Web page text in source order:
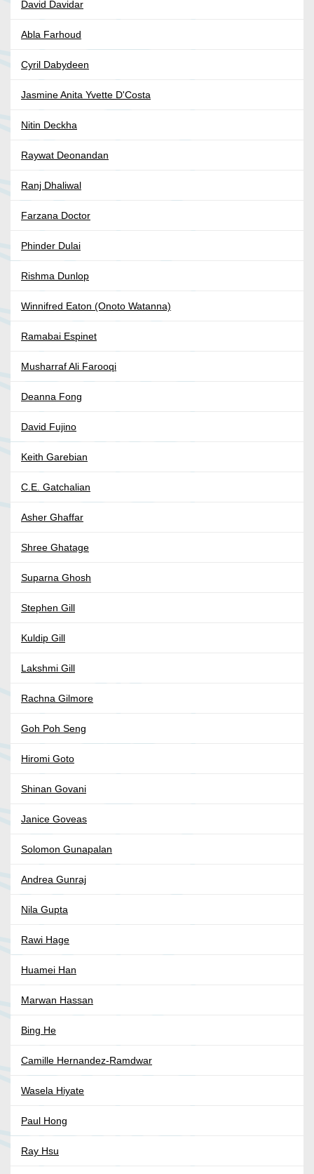
David Davidar
Abla Farhoud
Cyril Dabydeen
Jasmine Anita Yvette D'Costa
Nitin Deckha
Raywat Deonandan
Ranj Dhaliwal
Farzana Doctor
Phinder Dulai
Rishma Dunlop
Winnifred Eaton (Onoto Watanna)
Ramabai Espinet
Musharraf Ali Farooqi
Deanna Fong
David Fujino
Keith Garebian
C.E. Gatchalian
Asher Ghaffar
Shree Ghatage
Suparna Ghosh
Stephen Gill
Kuldip Gill
Lakshmi Gill
Rachna Gilmore
Goh Poh Seng
Hiromi Goto
Shinan Govani
Janice Goveas
Solomon Gunapalan
Andrea Gunraj
Nila Gupta
Rawi Hage
Huamei Han
Marwan Hassan
Bing He
Camille Hernandez-Ramdwar
Wasela Hiyate
Paul Hong
Ray Hsu